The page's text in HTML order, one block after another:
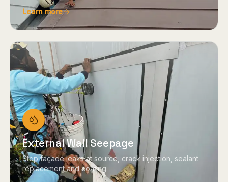
Learn more
External Wall Seepage
Stop façade leaks at source, crack injection, sealant
replacement and coating.